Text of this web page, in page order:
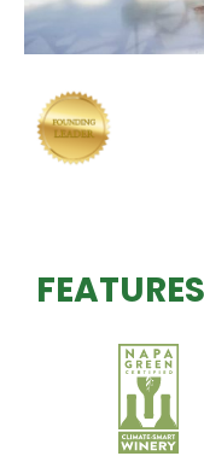
FEATURES